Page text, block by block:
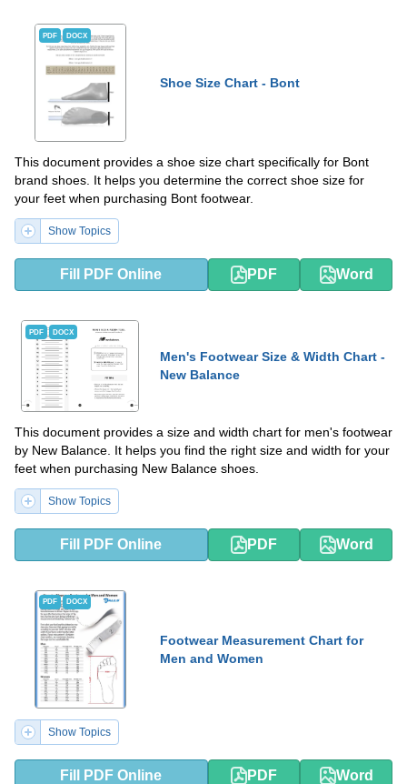
PDF DOCX
Shoe Size Chart - Bont
This document provides a shoe size chart specifically for Bont
brand shoes. It helps you determine the correct shoe size for
your feet when purchasing Bont footwear.
Show Topics
Fill PDF Online PDF Word
PDF DOCX
Men's Footwear Size & Width Chart -
New Balance
This document provides a size and width chart for men's footwear
by New Balance. It helps you find the right size and width for your
feet when purchasing New Balance shoes.
Show Topics
Fill PDF Online PDF Word
PDF DOCX
Footwear Measurement Chart for
Men and Women
Show Topics
Fill PDF Online PDF Word